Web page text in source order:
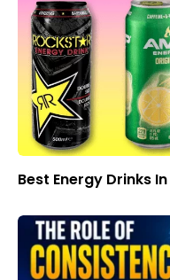
Best Energy Drinks